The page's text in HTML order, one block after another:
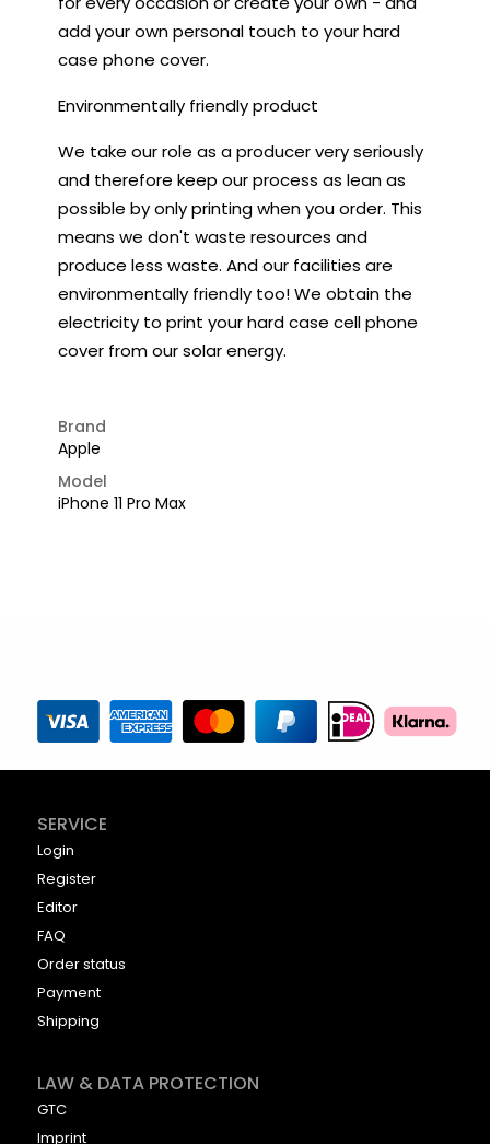
add your own personal touch to your hard
case phone cover.
Environmentally friendly product
We take our role as a producer very seriously
and therefore keep our process as lean as
possible by only printing when you order. This
means we don't waste resources and
produce less waste. And our facilities are
environmentally friendly too! We obtain the
electricity to print your hard case cell phone
cover from our solar energy.
Brand
Apple
Model
iPhone 11 Pro Max
SERVICE
Login
Register
Editor
FAQ
Order status
Payment
Shipping
LAW & DATA PROTECTION
GTC
Imprint